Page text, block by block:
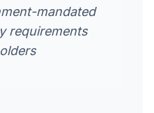
mandated
requirements